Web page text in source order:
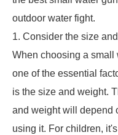
outdoor water fight.
1. Consider the size
When choosing a small
one of the essential
is the size and weight.
and weight will depend
using it. For children,